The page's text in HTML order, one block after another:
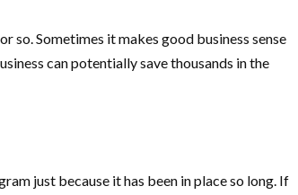
so. Sometimes it makes good business sense
can potentially save thousands in the
just because it has been in place so long. If